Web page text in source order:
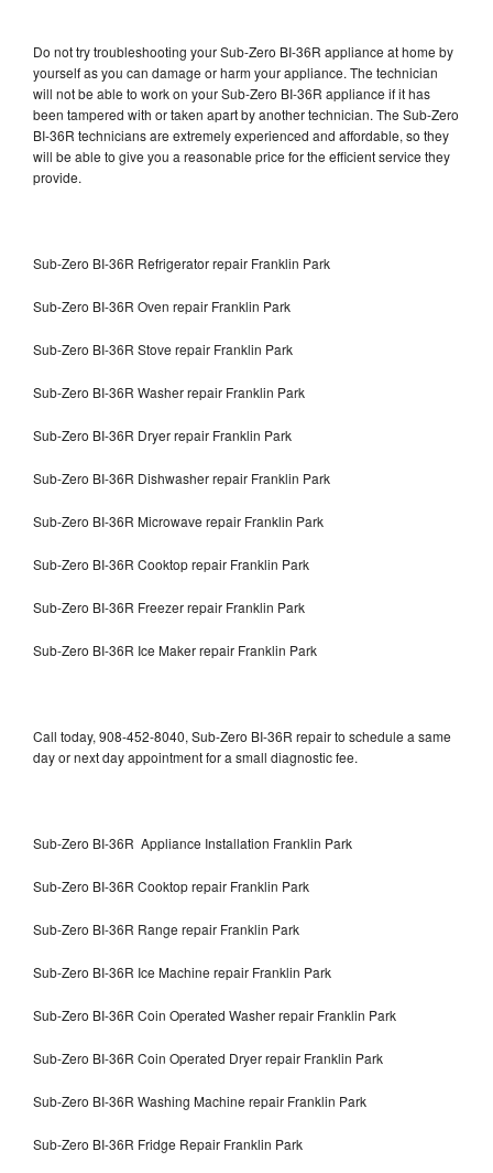
Do not try troubleshooting your Sub-Zero BI-36R appliance at home by
yourself as you can damage or harm your appliance. The technician
will not be able to work on your Sub-Zero BI-36R appliance if it has
been tampered with or taken apart by another technician. The Sub-Zero
BI-36R technicians are extremely experienced and affordable, so they
will be able to give you a reasonable price for the efficient service they
provide.
Sub-Zero BI-36R Refrigerator repair Franklin Park
Sub-Zero BI-36R Oven repair Franklin Park
Sub-Zero BI-36R Stove repair Franklin Park
Sub-Zero BI-36R Washer repair Franklin Park
Sub-Zero BI-36R Dryer repair Franklin Park
Sub-Zero BI-36R Dishwasher repair Franklin Park
Sub-Zero BI-36R Microwave repair Franklin Park
Sub-Zero BI-36R Cooktop repair Franklin Park
Sub-Zero BI-36R Freezer repair Franklin Park
Sub-Zero BI-36R Ice Maker repair Franklin Park
Call today, 908-452-8040, Sub-Zero BI-36R repair to schedule a same
day or next day appointment for a small diagnostic fee.
Sub-Zero BI-36R Appliance Installation Franklin Park
Sub-Zero BI-36R Cooktop repair Franklin Park
Sub-Zero BI-36R Range repair Franklin Park
Sub-Zero BI-36R Ice Machine repair Franklin Park
Sub-Zero BI-36R Coin Operated Washer repair Franklin Park
Sub-Zero BI-36R Coin Operated Dryer repair Franklin Park
Sub-Zero BI-36R Washing Machine repair Franklin Park
Sub-Zero BI-36R Fridge Repair Franklin Park